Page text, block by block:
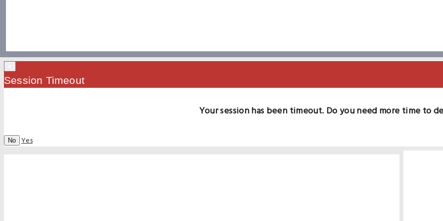
Session Timeout
Your session has been timeout. Do you need more time to
No Yes